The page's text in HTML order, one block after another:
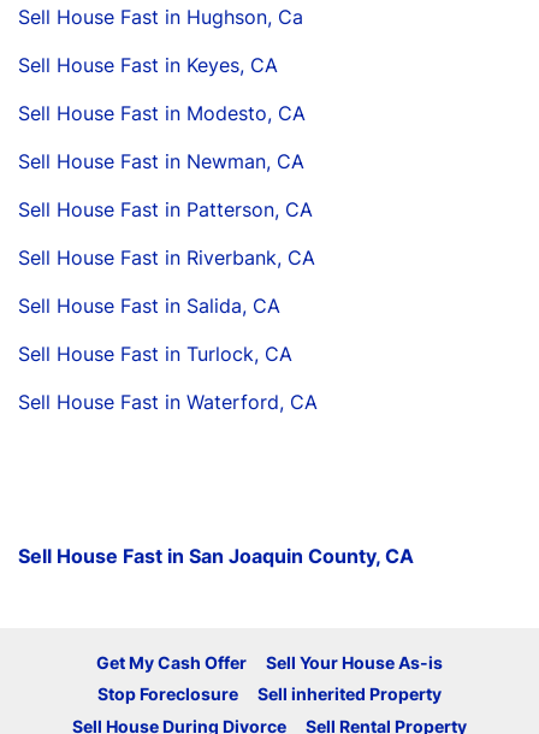
Sell House Fast in Hughson, Ca
Sell House Fast in Keyes, CA
Sell House Fast in Modesto, CA
Sell House Fast in Newman, CA
Sell House Fast in Patterson, CA
Sell House Fast in Riverbank, CA
Sell House Fast in Salida, CA
Sell House Fast in Turlock, CA
Sell House Fast in Waterford, CA
Sell House Fast in San Joaquin County, CA
Get My Cash Offer
Sell Your House As-is
Stop Foreclosure
Sell inherited Property
Sell House During Divorce
Sell Rental Property